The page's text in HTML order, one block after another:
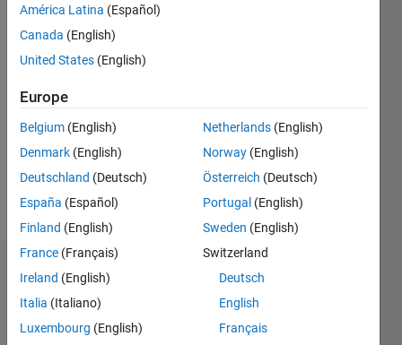
Active
since
Following:
Dashboard
Statistics
América Latina (Español)
Canada (English)
United States (English)
Europe
Belgium (English)
Denmark (English)
Deutschland (Deutsch)
España (Español)
Finland (English)
France (Français)
Ireland (English)
Italia (Italiano)
Luxembourg (English)
Netherlands (English)
Norway (English)
Österreich (Deutsch)
Portugal (English)
Sweden (English)
Switzerland
Deutsch
English
Français